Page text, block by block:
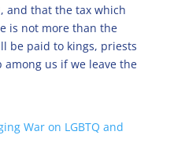
and that the tax which
is not more than the
be paid to kings, priests
us if we leave the
War on LGBTQ and